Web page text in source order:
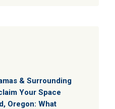
& Surrounding
Your Space
Oregon: What